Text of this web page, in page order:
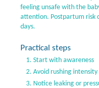
feeling unsafe with the
attention. Postpartum risk
days.
Practical steps
Start with awareness
Avoid rushing intensity
Notice leaking or